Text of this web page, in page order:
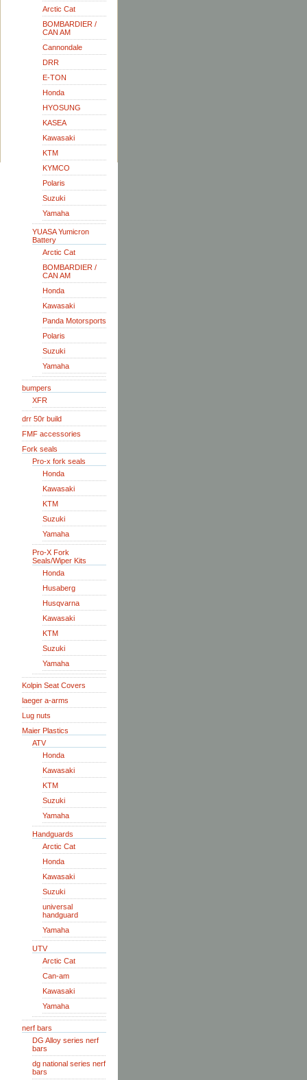
Arctic Cat
BOMBARDIER /
CAN AM
Cannondale
DRR
E-TON
Honda
HYOSUNG
KASEA
Kawasaki
KTM
KYMCO
Polaris
Suzuki
Yamaha
YUASA Yumicron
Battery
Arctic Cat
BOMBARDIER /
CAN AM
Honda
Kawasaki
Panda Motorsports
Polaris
Suzuki
Yamaha
bumpers
XFR
drr 50r build
FMF accessories
Fork seals
Pro-x fork seals
Honda
Kawasaki
KTM
Suzuki
Yamaha
Pro-X Fork
Seals/Wiper Kits
Honda
Husaberg
Husqvarna
Kawasaki
KTM
Suzuki
Yamaha
Kolpin Seat Covers
laeger a-arms
Lug nuts
Maier Plastics
ATV
Honda
Kawasaki
KTM
Suzuki
Yamaha
Handguards
Arctic Cat
Honda
Kawasaki
Suzuki
universal
handguard
Yamaha
UTV
Arctic Cat
Can-am
Kawasaki
Yamaha
nerf bars
DG Alloy series nerf
bars
dg national series nerf
bars